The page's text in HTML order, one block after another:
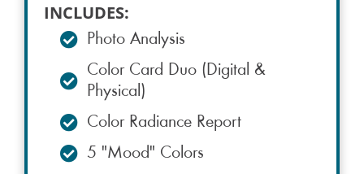
INCLUDES:
Photo Analysis
Color Card Duo (Digital &
Physical)
Color Radiance Report
5 "Mood" Colors